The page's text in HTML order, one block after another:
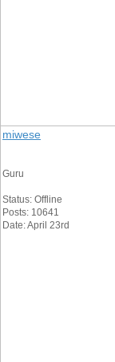
miwese
Guru
Status: Offline
Posts: 10641
Date: April 23rd